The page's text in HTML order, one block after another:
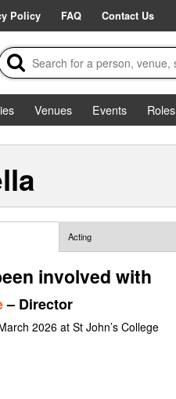
Policy FAQ Contact Us
Venues Events
Roles
Acting
involved with
– Director
2026 at St John’s College